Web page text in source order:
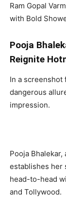
Ram Gopal
with Bold
Pooja
Reignite
In a screenshot
dangerous
impression.
Pooja
establishes her
head-to-head
and Tollywood.